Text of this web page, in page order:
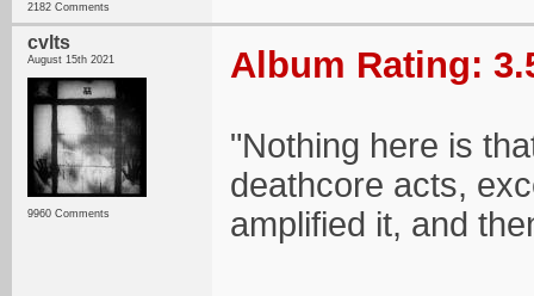
2182 Comments
cvlts
August 15th 2021
9960 Comments
Album Rating:
"Nothing here is
deathcore acts,
amplified it, and